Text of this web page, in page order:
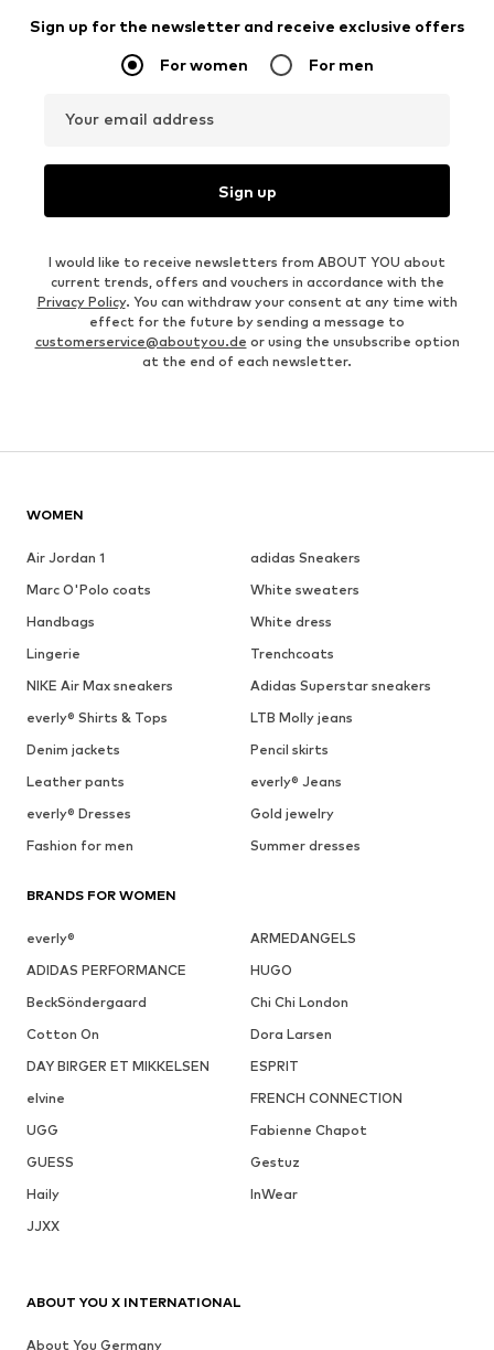
Sign up for the newsletter and receive exclusive offers
For women For men
Your email address
Sign up
I would like to receive newsletters from ABOUT YOU about
current trends, offers and vouchers in accordance with the
Privacy Policy. You can withdraw your consent at any time with
effect for the future by sending a message to
customerservice@aboutyou.de or using the unsubscribe option
at the end of each newsletter.
WOMEN
Air Jordan 1
adidas Sneakers
Marc O'Polo coats
White sweaters
Handbags
White dress
Lingerie
Trenchcoats
NIKE Air Max sneakers
Adidas Superstar sneakers
everly® Shirts & Tops
LTB Molly jeans
Denim jackets
Pencil skirts
Leather pants
everly® Jeans
everly® Dresses
Gold jewelry
Fashion for men
Summer dresses
BRANDS FOR WOMEN
everly®
ARMEDANGELS
ADIDAS PERFORMANCE
HUGO
BeckSöndergaard
Chi Chi London
Cotton On
Dora Larsen
DAY BIRGER ET MIKKELSEN
ESPRIT
elvine
FRENCH CONNECTION
UGG
Fabienne Chapot
GUESS
Gestuz
Haily
InWear
JJXX
ABOUT YOU X INTERNATIONAL
About You Germany